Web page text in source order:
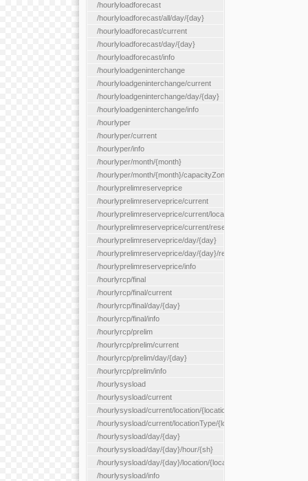
/hourlyloadforecast
/hourlyloadforecast/all/day/{day}
/hourlyloadforecast/current
/hourlyloadforecast/day/{day}
/hourlyloadforecast/info
/hourlyloadgeninterchange
/hourlyloadgeninterchange/current
/hourlyloadgeninterchange/day/{day}
/hourlyloadgeninterchange/info
/hourlyper
/hourlyper/current
/hourlyper/info
/hourlyper/month/{month}
/hourlyper/month/{month}/capacityZone/{capacityZoneId}
/hourlyprelimreserveprice
/hourlyprelimreserveprice/current
/hourlyprelimreserveprice/current/locationType/{locationType}
/hourlyprelimreserveprice/current/reserveZone/
/hourlyprelimreserveprice/day/{day}
/hourlyprelimreserveprice/day/{day}/reserveZone/
/hourlyprelimreserveprice/info
/hourlyrcp/final
/hourlyrcp/final/current
/hourlyrcp/final/day/{day}
/hourlyrcp/final/info
/hourlyrcp/prelim
/hourlyrcp/prelim/current
/hourlyrcp/prelim/day/{day}
/hourlyrcp/prelim/info
/hourlysysload
/hourlysysload/current
/hourlysysload/current/location/{locationId}
/hourlysysload/current/locationType/{locationType}
/hourlysysload/day/{day}
/hourlysysload/day/{day}/hour/{sh}
/hourlysysload/day/{day}/location/{locationId}
/hourlysysload/info